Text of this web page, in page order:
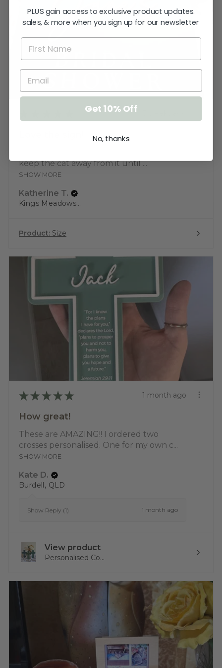
keep the cat away from it until ...
SHOW MORE
Katherine T.
Kings Meadows, TAS
Product: Size
★ ★ ★ ★ ★ 1 month ago
How great!
These are AMAZING!! I ordered two
crosses personalised. One for my own c...
SHOW MORE
Kate D.
Burdell, QLD
Show Reply (1) 1 month ago
View product
Personalised Co...
PLUS gain access to exclusive product updates.
sales, & more when you sign up for our newsletter
Get 10% Off
No, thanks